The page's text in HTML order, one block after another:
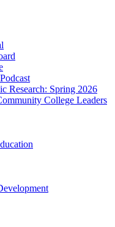
Research: Spring 2026
College Leaders